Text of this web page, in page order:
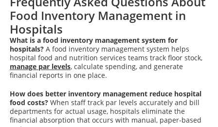
Food Inventory Management in
Hospitals
What is a food inventory management system for
hospitals? A food inventory management system helps
hospital food and nutrition services teams track floor stock,
manage par levels, calculate spending, and generate
financial reports in one place.
How does better inventory management reduce hospital
food costs? When staff track par levels accurately and bill
departments for actual usage, hospitals eliminate the
financial absorption that occurs with manual, paper-based